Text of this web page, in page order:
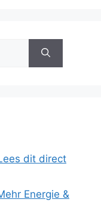
dit direct
Energie &